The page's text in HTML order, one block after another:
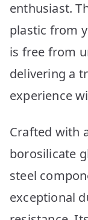
enthusiast.
plastic from
is free from
delivering a
experience
Crafted with
borosilicate
steel
exceptional